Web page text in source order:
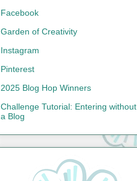
Facebook
Garden of Creativity
Instagram
Pinterest
2025 Blog Hop Winners
Challenge Tutorial: Entering without
a Blog